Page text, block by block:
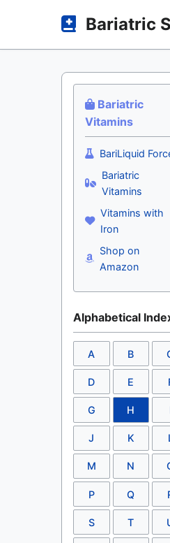
Bariatric
Bariatric
Vitamins
BariLiquid
Bariatric
Vitamins
Vitamins with
Iron
Shop on
Amazon
Alphabetical
A B
D E
G H
J K
M N
P Q
S T